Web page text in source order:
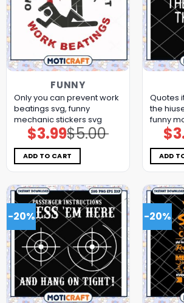
FUNNY
Only you can prevent work
beatings svg, funny
mechanic stickers​ svg
$5.00
Original
price
was:
$5.00.
$3.99Current
price
is:
$3.99.
ADD TO CART
Quotes
the
funny
$
ADD
-20% -20%